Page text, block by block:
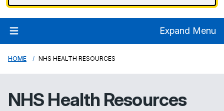
Expand Menu
HOME NHS HEALTH RESOURCES
NHS Health Resources